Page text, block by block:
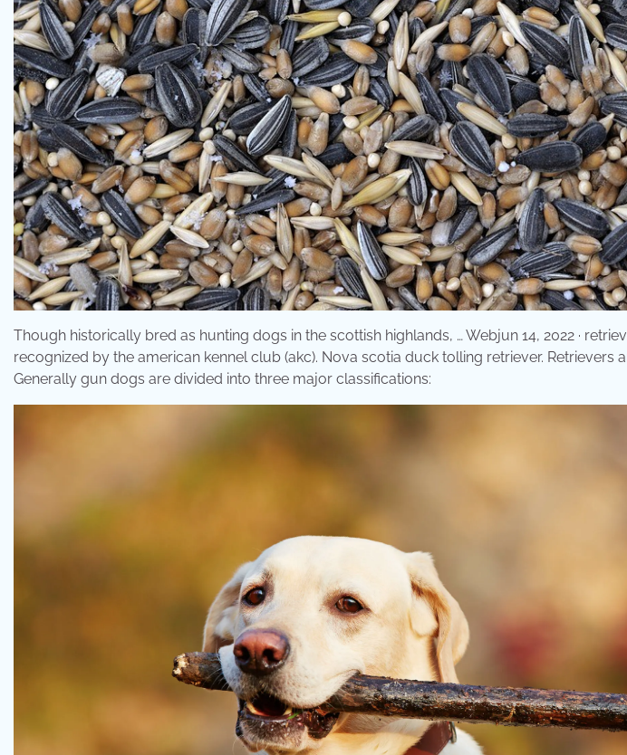
Though historically bred as hunting dogs in the scottish highlands, … Webjun 14, 2022 ·
recognized by the american kennel club (akc). Nova scotia duck tolling retriever. Retrievers
Generally gun dogs are divided into three major classifications: